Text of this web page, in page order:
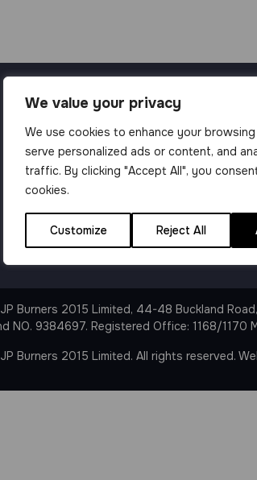
We value your privacy
We use cookies to enhance your browsing
serve personalized ads or content, and
traffic. By clicking "Accept All", you
cookies.
Customize Reject All
JP Burners 2015 Limited, 44-48 Buckland
NO. 9384697. Registered Office: 1168/1170
Burners 2015 Limited. All rights reserved.